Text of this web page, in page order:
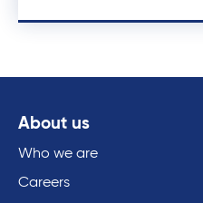
About us
Who we are
Careers